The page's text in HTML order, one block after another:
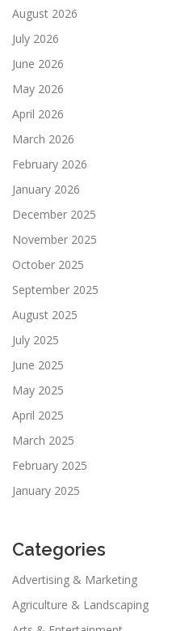
August 2026
July 2026
June 2026
May 2026
April 2026
March 2026
February 2026
January 2026
December 2025
November 2025
October 2025
September 2025
August 2025
July 2025
June 2025
May 2025
April 2025
March 2025
February 2025
January 2025
Categories
Advertising & Marketing
Agriculture & Landscaping